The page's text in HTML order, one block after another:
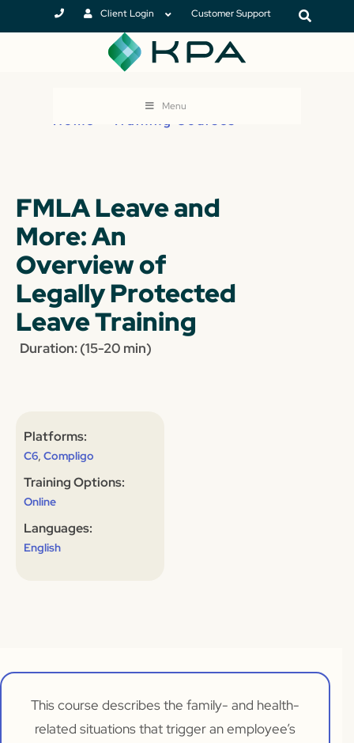
Client Login Customer Support
Menu
Home Training Courses
FMLA Leave and
More: An
Overview of
Legally Protected
Leave Training
Duration: (15-20 min)
Platforms:
C6, Compligo
Training Options:
Online
Languages:
English
This course describes the family- and health-
related situations that trigger an employee’s